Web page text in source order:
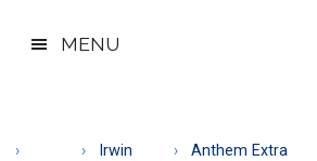
MENU
Irwin
Anthem Extra